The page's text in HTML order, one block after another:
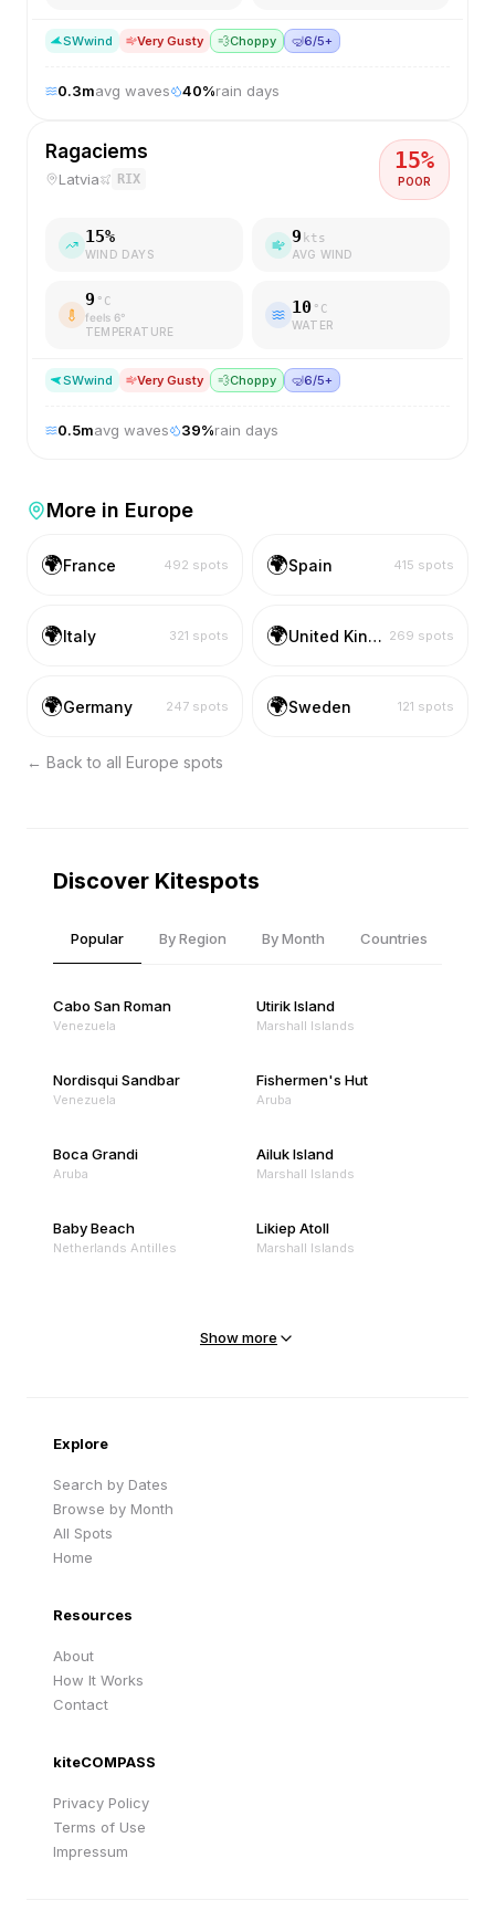
SWwind Very Gusty 💨Choppy 🤿6/5+
0.3mavg waves 40%rain days
Ragaciems
Latvia RIX
15%
POOR
15%
WIND DAYS
9 kts
AVG WIND
9 °C
feels 6°
TEMPERATURE
10 °C
WATER
SWwind Very Gusty 💨Choppy 🤿6/5+
0.5mavg waves 39%rain days
More in Europe
🌍France 492 spots 🌍Spain 415 spots
🌍Italy 321 spots 🌍 United Kingdom 269 spots
🌍Germany 247 spots 🌍Sweden 121 spots
← Back to all Europe spots
Discover Kitespots
Popular By Region By Month Countries
Cabo San Roman
Venezuela
Utirik Island
Marshall Islands
Nordisqui Sandbar
Venezuela
Fishermen's Hut
Aruba
Boca Grandi
Aruba
Ailuk Island
Marshall Islands
Baby Beach
Netherlands Antilles
Likiep Atoll
Marshall Islands
Show more
Explore
Search by Dates
Browse by Month
All Spots
Home
Resources
About
How It Works
Contact
kiteCOMPASS
Privacy Policy
Terms of Use
Impressum